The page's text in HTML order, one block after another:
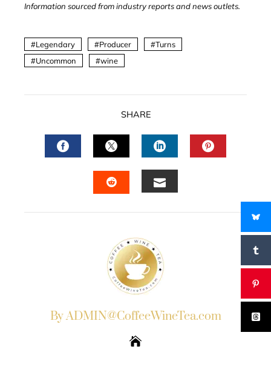
Information sourced from industry reports and news outlets.
Legendary Producer
Turns
Uncommon
wine
SHARE
FACEBOOKTWITTERLINKEDIN
By ADMIN@CoffeeWineTea.com